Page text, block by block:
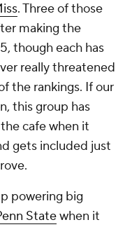
. Three of those
making the
though each has
really threatened
the rankings. If our
this group has
cafe when it
gets included just
powering big
Statewhen it